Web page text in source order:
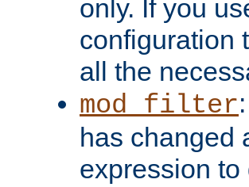
only. If you
configuration
all the
mod_filter:
has changed
expression